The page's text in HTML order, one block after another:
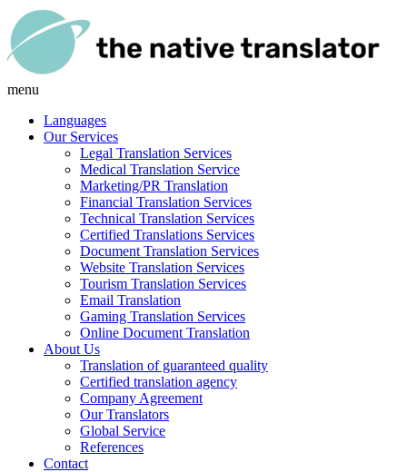
menu
Languages
Our Services
Legal Translation Services
Medical Translation Service
Marketing/PR Translation
Financial Translation Services
Technical Translation Services
Certified Translations Services
Document Translation Services
Website Translation Services
Tourism Translation Services
Email Translation
Gaming Translation Services
Online Document Translation
About Us
Translation of guaranteed quality
Certified translation agency
Company Agreement
Our Translators
Global Service
References
Contact